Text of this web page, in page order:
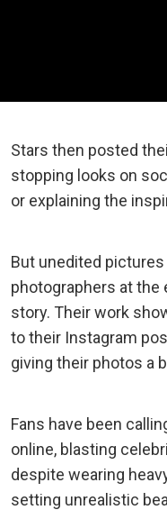
Stars then posted
stopping looks on
or explaining the
But unedited
photographers at the
story. Their work
to their Instagram
giving their photos a
Fans have been
online, blasting
despite wearing
setting unrealistic